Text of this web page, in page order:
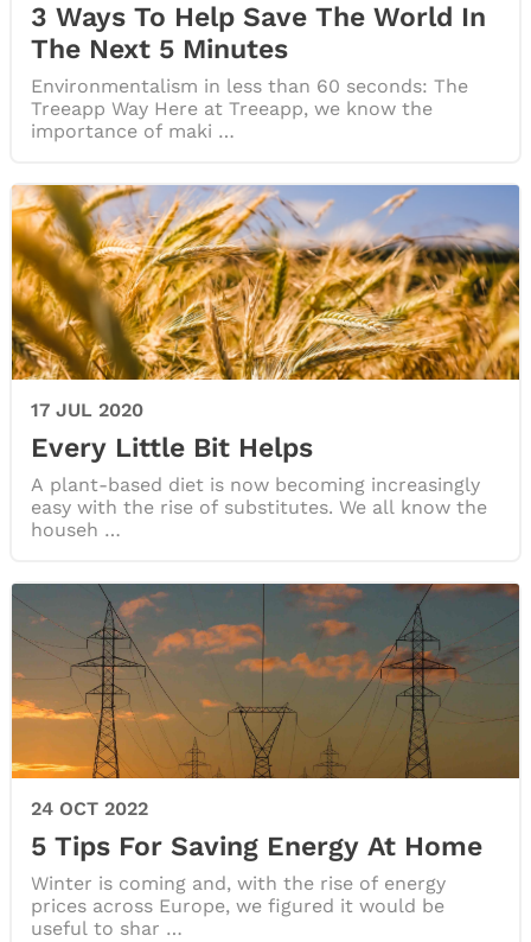
3 Ways To Help Save The World In
The Next 5 Minutes
Environmentalism in less than 60 seconds: The
Treeapp Way Here at Treeapp, we know the
importance of maki …
17 JUL 2020
Every Little Bit Helps
A plant-based diet is now becoming increasingly
easy with the rise of substitutes. We all know the
househ …
24 OCT 2022
5 Tips For Saving Energy At Home
Winter is coming and, with the rise of energy
prices across Europe, we figured it would be
useful to shar …